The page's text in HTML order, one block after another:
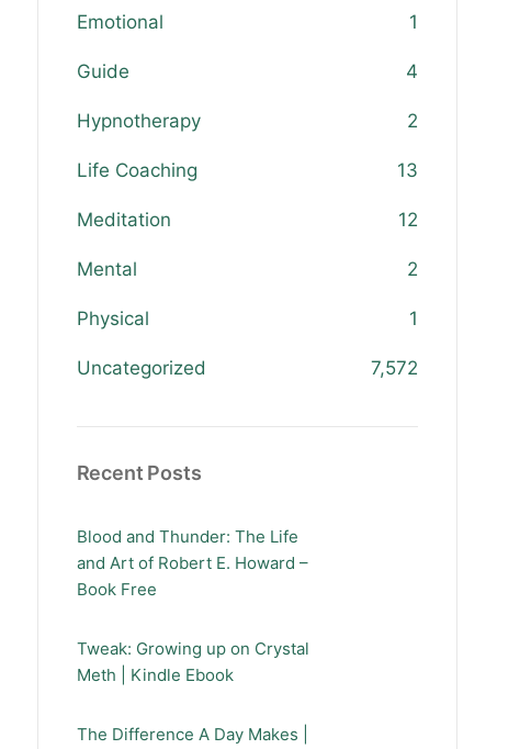
Emotional 1
Guide 4
Hypnotherapy 2
Life Coaching 13
Meditation 12
Mental 2
Physical 1
Uncategorized 7,572
Recent Posts
Blood and Thunder: The Life
and Art of Robert E. Howard –
Book Free
Tweak: Growing up on Crystal
Meth | Kindle Ebook
The Difference A Day Makes |